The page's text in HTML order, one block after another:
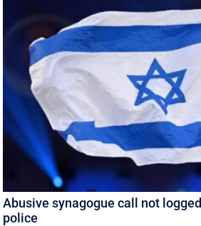
Abusive synagogue call not
police